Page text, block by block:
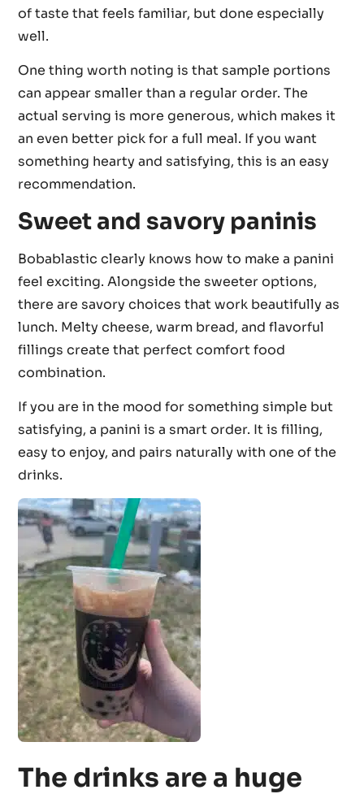
of taste that feels familiar, but done especially
well.
One thing worth noting is that sample portions
can appear smaller than a regular order. The
actual serving is more generous, which makes it
an even better pick for a full meal. If you want
something hearty and satisfying, this is an easy
recommendation.
Sweet and savory paninis
Bobablastic clearly knows how to make a panini
feel exciting. Alongside the sweeter options,
there are savory choices that work beautifully as
lunch. Melty cheese, warm bread, and flavorful
fillings create that perfect comfort food
combination.
If you are in the mood for something simple but
satisfying, a panini is a smart order. It is filling,
easy to enjoy, and pairs naturally with one of the
drinks.
The drinks are a huge